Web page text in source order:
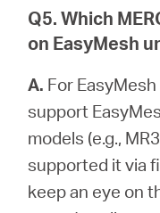
Q5. Which
on EasyMesh
A. For
support
models (e.g.,
supported it via
keep an eye on